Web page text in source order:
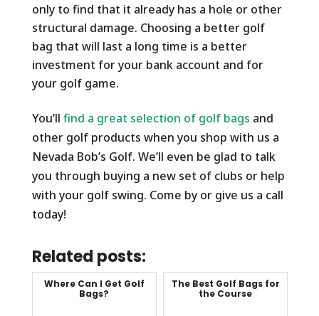
only to find that it already has a hole or other
structural damage. Choosing a better golf
bag that will last a long time is a better
investment for your bank account and for
your golf game.
You’ll find a great selection of golf bags and
other golf products when you shop with us a
Nevada Bob’s Golf. We’ll even be glad to talk
you through buying a new set of clubs or help
with your golf swing. Come by or give us a call
today!
Related posts:
Where Can I Get Golf
Bags?
The Best Golf Bags for
the Course